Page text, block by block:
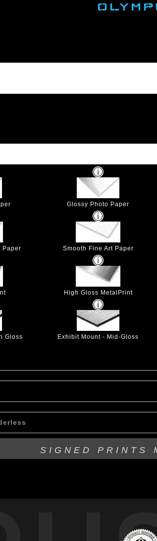
Glossy Photo Paper
Paper Smooth Fine Art Paper
High Gloss MetalPrint
Gloss Exhibit Mount - Mid-Gloss
SIGNED PRINTS